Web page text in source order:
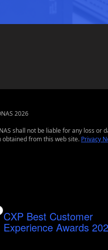
2026
shall not be liable for any loss or
from this web site. Privacy
CXP Best Customer
Experience Awards